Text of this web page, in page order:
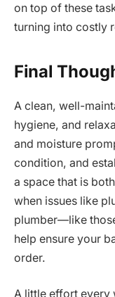
on top of these
turning into costly
Final
A clean, well-
hygiene, and
and moisture
condition, and
a space that is
when issues like
plumber—like
help ensure your
order.
A little effort every